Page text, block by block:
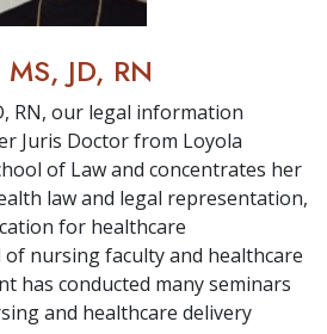
JD, RN
RN, our legal information
Juris Doctor from Loyola
of Law and concentrates her
law and legal representation,
for healthcare
nursing faculty and healthcare
has conducted many seminars
and healthcare delivery